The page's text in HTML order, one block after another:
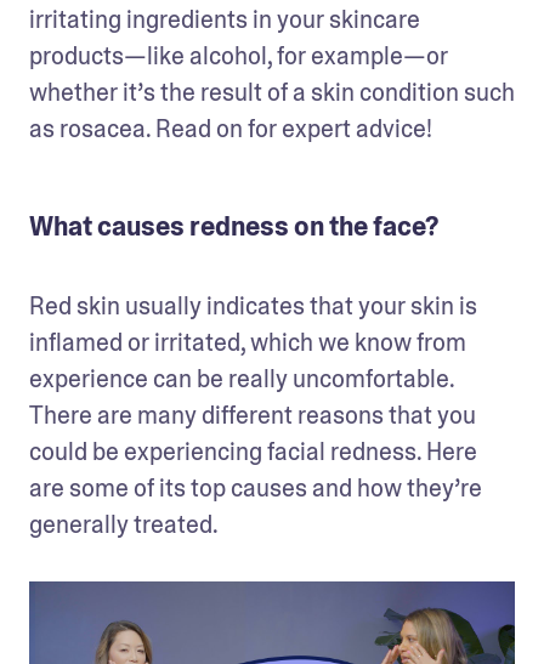
irritating ingredients in your skincare
products—like alcohol, for example—or
whether it’s the result of a skin condition such
as rosacea. Read on for expert advice!
What causes redness on the face?
Red skin usually indicates that your skin is
inflamed or irritated, which we know from
experience can be really uncomfortable.
There are many different reasons that you
could be experiencing facial redness. Here
are some of its top causes and how they’re
generally treated.